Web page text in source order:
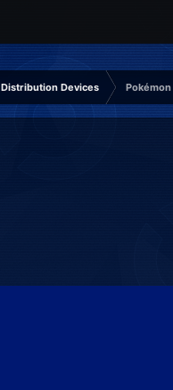
Distribution Devices